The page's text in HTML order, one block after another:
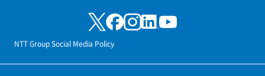
NTT Group Social Media Policy